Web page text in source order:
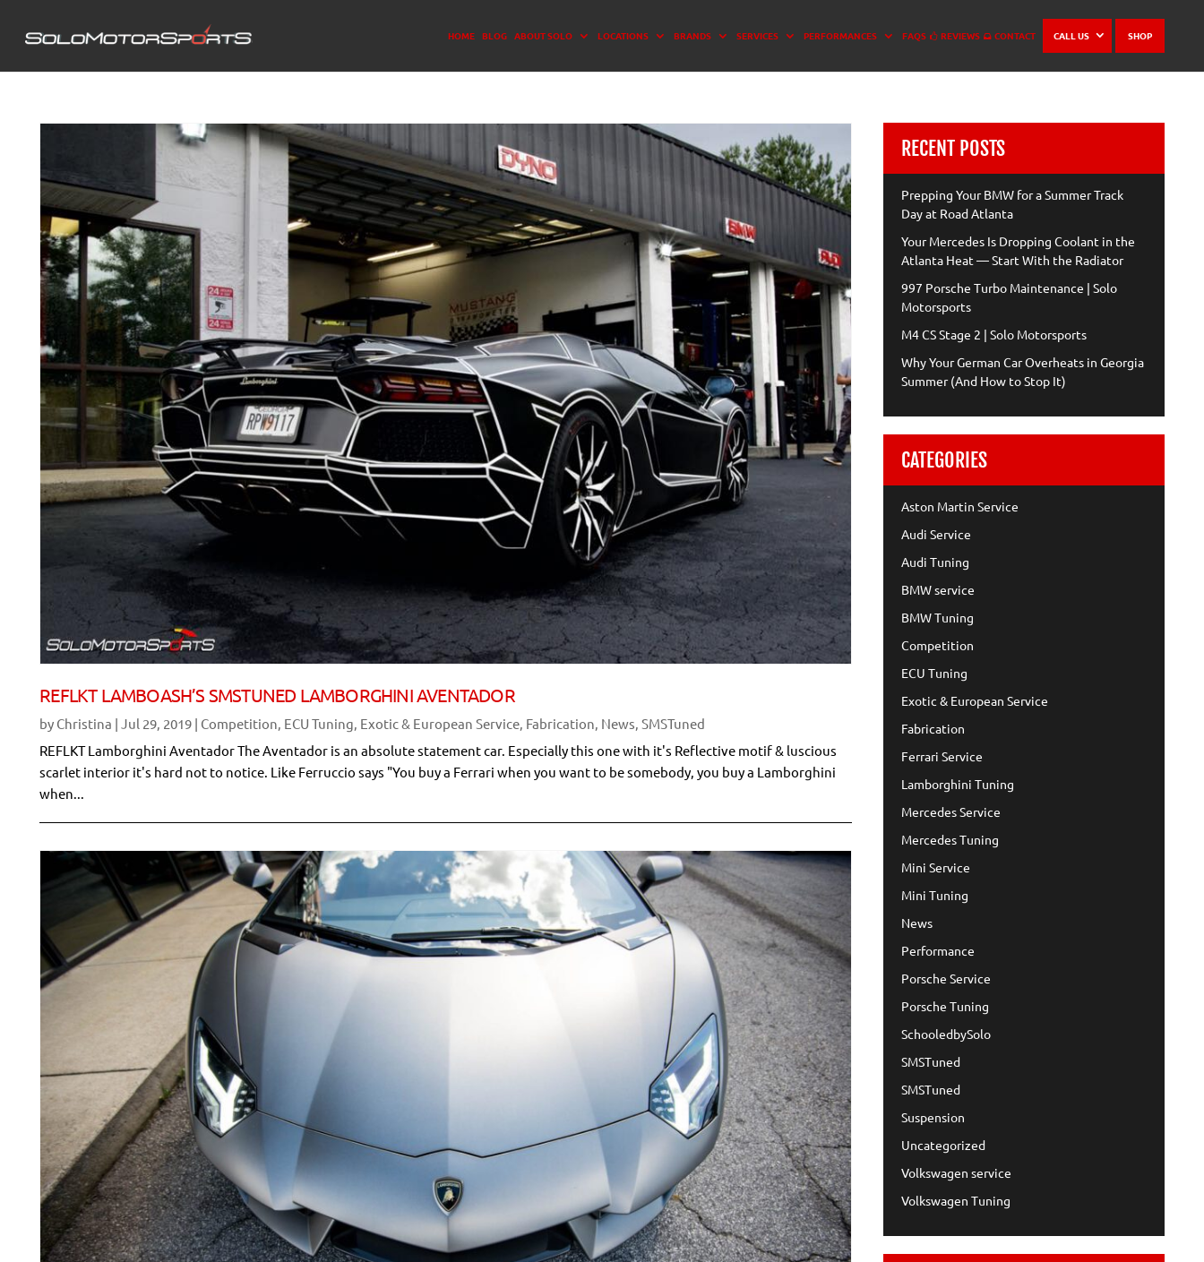
HOME BLOG ABOUT SOLO LOCATIONS BRANDS SERVICES PERFORMANCES FAQS REVIEWS CONTACT CALL US SHOP
REFLKT LAMBOASH’S SMSTUNED LAMBORGHINI AVENTADOR
by Christina |Jul 29, 2019 | Competition, ECU Tuning, Exotic & European Service, Fabrication, News,SMSTuned
REFLKT Lamborghini Aventador The Aventador is an absolute statement car. Especially this one with it's Reflective motif & luscious
scarlet interior it's hard not to notice. Like Ferruccio says "You buy a Ferrari when you want to be somebody, you buy a Lamborghini
when...
RECENT POSTS
Prepping Your BMW for a Summer Track
Day at Road Atlanta
Your Mercedes Is Dropping Coolant in the
Atlanta Heat — Start With the Radiator
997 Porsche Turbo Maintenance | Solo
Motorsports
M4 CS Stage 2 | Solo Motorsports
Why Your German Car Overheats in Georgia
Summer (And How to Stop It)
CATEGORIES
Aston Martin Service
Audi Service
Audi Tuning
BMW service
BMW Tuning
Competition
ECU Tuning
Exotic & European Service
Fabrication
Ferrari Service
Lamborghini Tuning
Mercedes Service
Mercedes Tuning
Mini Service
Mini Tuning
News
Performance
Porsche Service
Porsche Tuning
SchooledbySolo
SMSTuned
SMSTuned
Suspension
Uncategorized
Volkswagen service
Volkswagen Tuning